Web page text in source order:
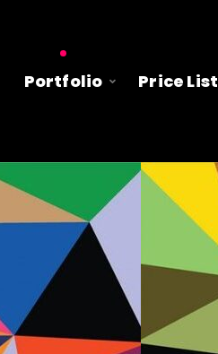
Portfolio Price List